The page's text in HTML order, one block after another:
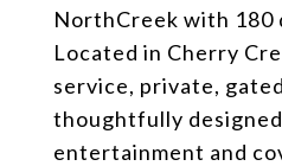
NorthCreek with 180
Located in Cherry
service, private,
thoughtfully
entertainment and